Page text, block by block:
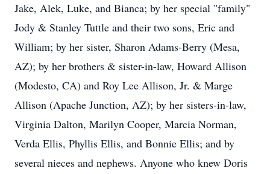
Jake, Alek, Luke, and Bianca; by her special "family"
Jody & Stanley Tuttle and their two sons, Eric and
William; by her sister, Sharon Adams-Berry (Mesa,
AZ); by her brothers & sister-in-law, Howard Allison
(Modesto, CA) and Roy Lee Allison, Jr. & Marge
Allison (Apache Junction, AZ); by her sisters-in-law,
Virginia Dalton, Marilyn Cooper, Marcia Norman,
Verda Ellis, Phyllis Ellis, and Bonnie Ellis; and by
several nieces and nephews. Anyone who knew Doris